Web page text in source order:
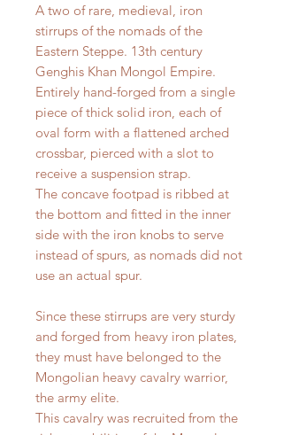
A two of rare, medieval, iron
stirrups of the nomads of the
Eastern Steppe. 13th century
Genghis Khan Mongol Empire.
Entirely hand-forged from a single
piece of thick solid iron, each of
oval form with a flattened arched
crossbar, pierced with a slot to
receive a suspension strap.
The concave footpad is ribbed at
the bottom and fitted in the inner
side with the iron knobs to serve
instead of spurs, as nomads did not
use an actual spur.
Since these stirrups are very sturdy
and forged from heavy iron plates,
they must have belonged to the
Mongolian heavy cavalry warrior,
the army elite.
This cavalry was recruited from the